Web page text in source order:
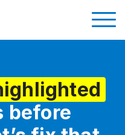
before